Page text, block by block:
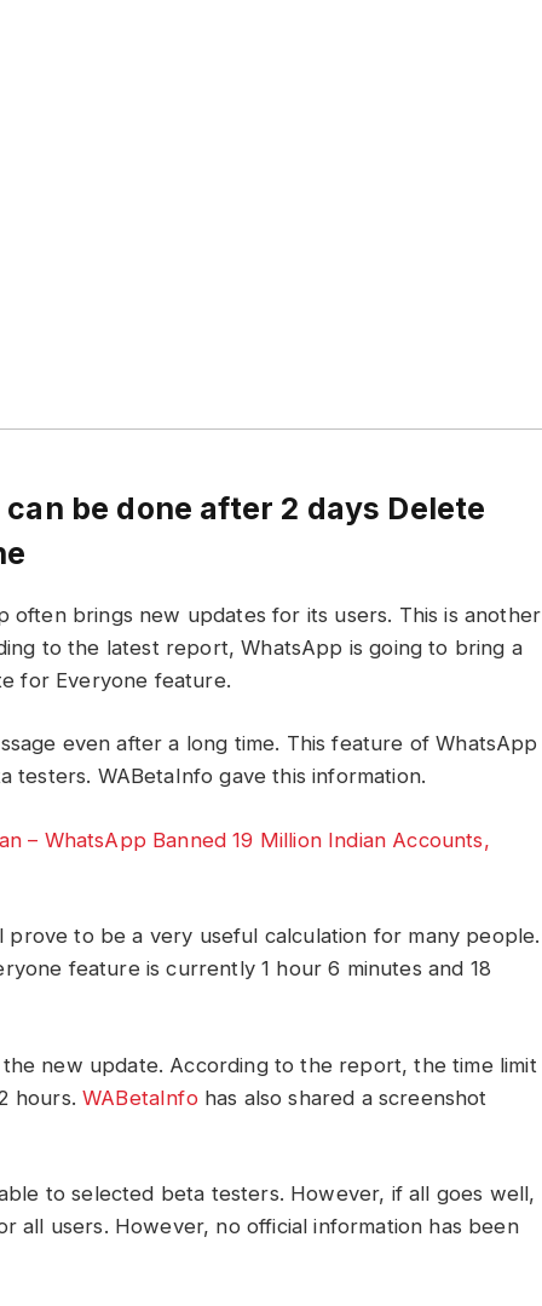
be done after 2 days Delete
often brings new updates for its users. This is another
to the latest report, WhatsApp is going to bring a
for Everyone feature.
even after a long time. This feature of WhatsApp
testers. WABetaInfo gave this information.
– WhatsApp Banned 19 Million Indian Accounts,
to be a very useful calculation for many people.
feature is currently 1 hour 6 minutes and 18
new update. According to the report, the time limit
hours.WABetaInfohas also shared a screenshot
to selected beta testers. However, if all goes well,
all users. However, no official information has been